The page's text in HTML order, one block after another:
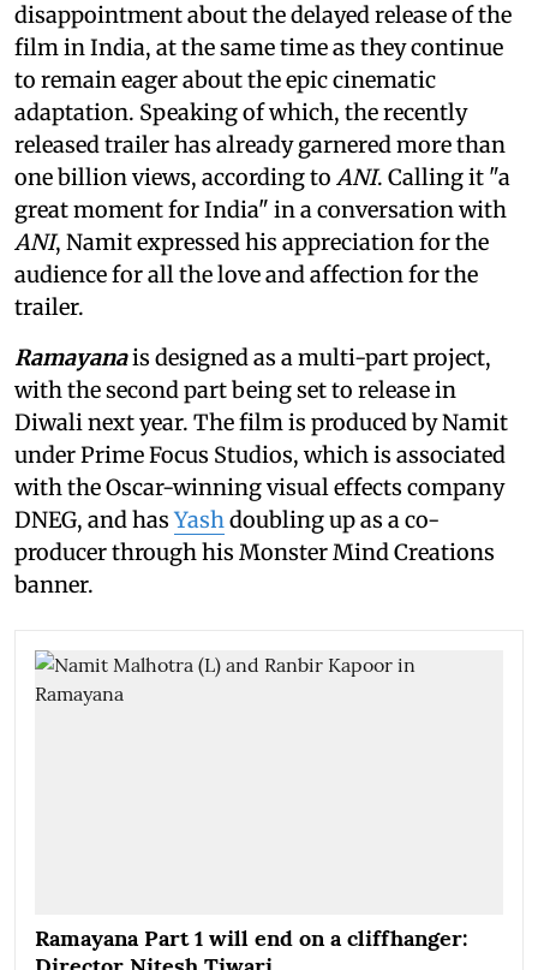
disappointment about the delayed release of the
film in India, at the same time as they continue
to remain eager about the epic cinematic
adaptation. Speaking of which, the recently
released trailer has already garnered more than
one billion views, according to ANI. Calling it "a
great moment for India" in a conversation with
ANI, Namit expressed his appreciation for the
audience for all the love and affection for the
trailer.
Ramayanais designed as a multi-part project,
with the second part being set to release in
Diwali next year. The film is produced by Namit
under Prime Focus Studios, which is associated
with the Oscar-winning visual effects company
DNEG, and hasYashdoubling up as a co-
producer through his Monster Mind Creations
banner.
Ramayana Part 1 will end on a cliffhanger: